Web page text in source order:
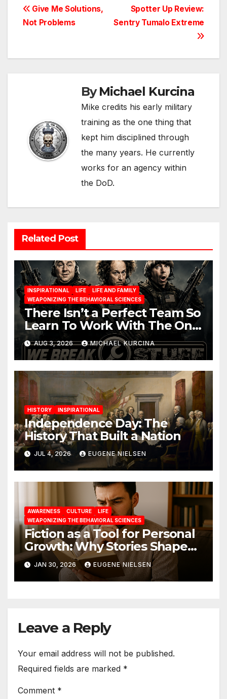
Post
Spotter Up Review:
Sentry Tumalo Extreme
Give Me Solutions,
Not Problems
ByMichael Kurcina
Mike credits his early military
training as the one thing that
kept him disciplined through
the many years. He currently
works for an agency within
the DoD.
Related Post
INSPIRATIONAL LIFE
LIFE AND FAMILY
WEAPONIZING THE BEHAVIORAL SCIENCES
There Isn’t a Perfect Team So
Learn To Work With The One
You Have
AUG 3, 2026 MICHAEL KURCINA
HISTORY INSPIRATIONAL
Independence Day: The
History That Built a Nation
JUL 4, 2026 EUGENE NIELSEN
AWARENESS CULTURE
LIFE
WEAPONIZING THE BEHAVIORAL SCIENCES
Fiction as a Tool for Personal
Growth: Why Stories Shape
Who We Become
JAN 30, 2026 EUGENE NIELSEN
Leave a Reply
Your email address will not be published.
Required fields are marked *
Comment *